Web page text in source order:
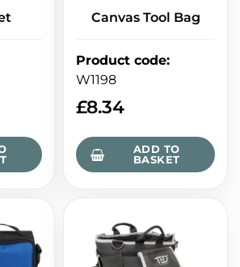
Canvas Tool Bag
Product code:
W1198
£8.34
ADD TO
BASKET